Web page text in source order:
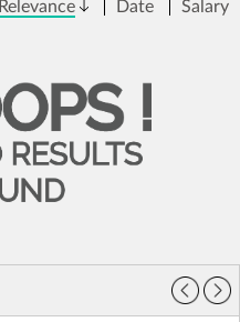
Relevance Date Salary